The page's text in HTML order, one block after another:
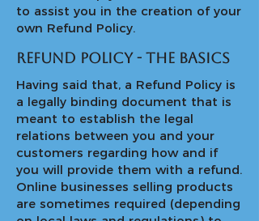
to assist you in the creation of your
own Refund Policy.
Refund Policy - the basics
Having said that, a Refund Policy is
a legally binding document that is
meant to establish the legal
relations between you and your
customers regarding how and if
you will provide them with a refund.
Online businesses selling products
are sometimes required (depending